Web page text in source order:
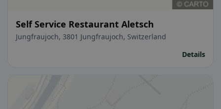
Self Service Restaurant Aletsch
Jungfraujoch, 3801 Jungfraujoch, Switzerland
Details